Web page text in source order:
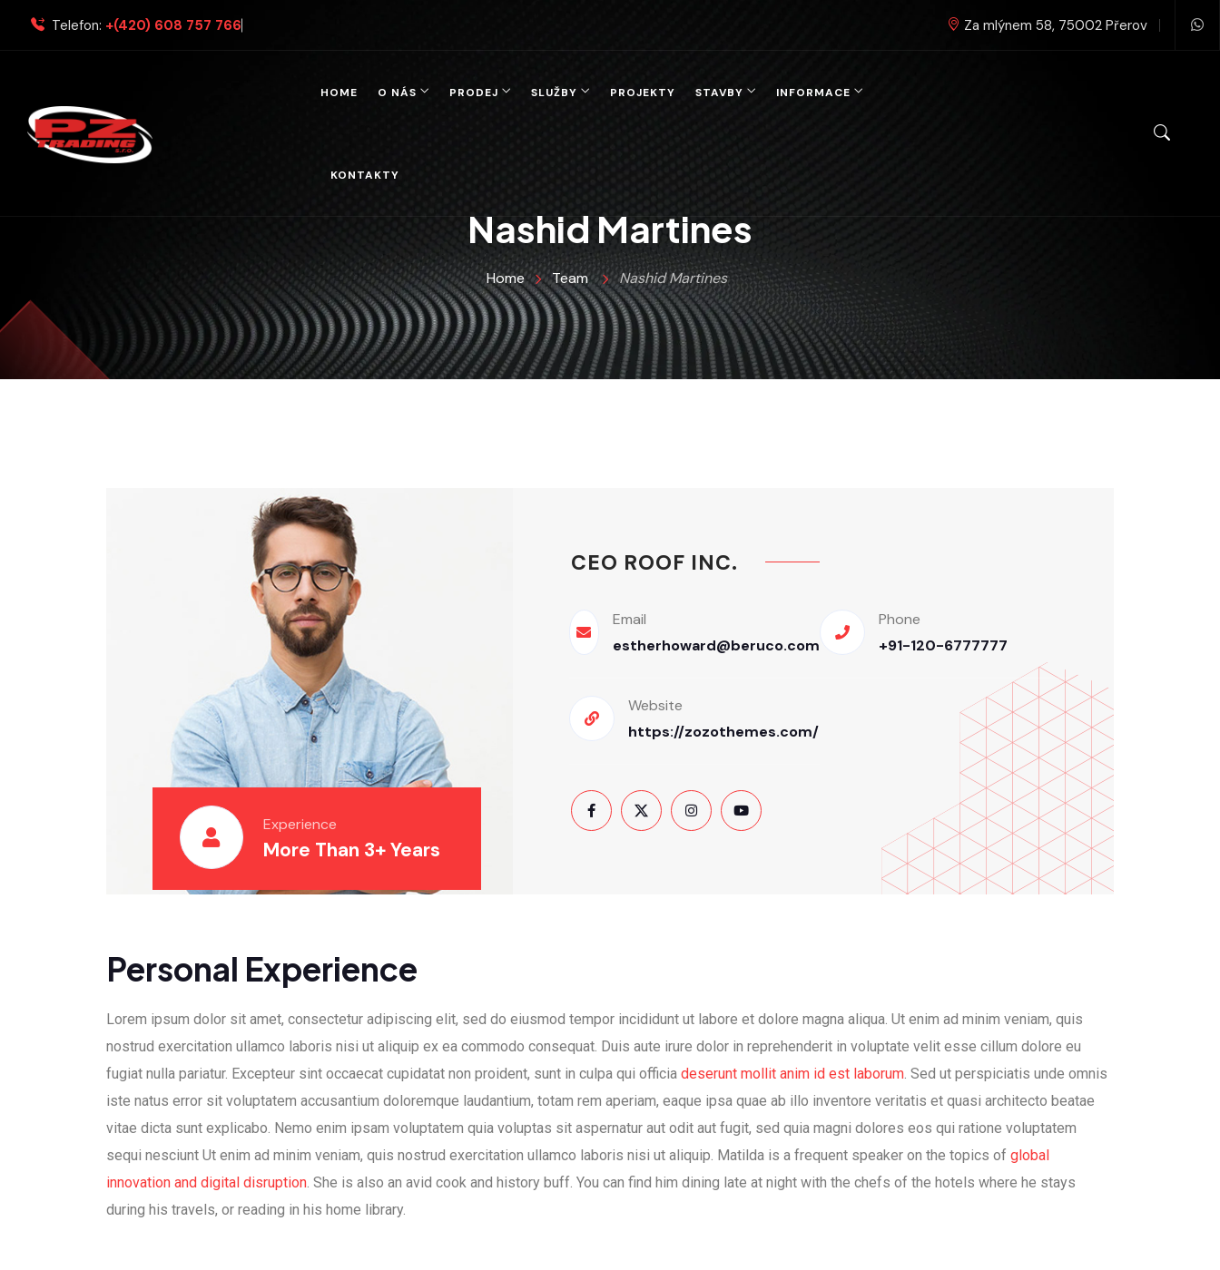
Telefon: +(420) 608 757 766 Za mlýnem 58, 75002 Přerov
HOME O NÁS PRODEJ SLUŽBY PROJEKTY STAVBY INFORMACE
KONTAKTY
Nashid Martines
Home Team Nashid Martines
CEO ROOF INC.
Email
estherhoward@beruco.com
Phone
+91-120-6777777
Website
https://zozothemes.com/
Experience
More Than 3+ Years
Personal Experience
Lorem ipsum dolor sit amet, consectetur adipiscing elit, sed do eiusmod tempor incididunt ut labore et dolore magna aliqua. Ut enim ad minim veniam, quis
nostrud exercitation ullamco laboris nisi ut aliquip ex ea commodo consequat. Duis aute irure dolor in reprehenderit in voluptate velit esse cillum dolore eu
fugiat nulla pariatur. Excepteur sint occaecat cupidatat non proident, sunt in culpa qui officia deserunt mollit anim id est laborum . Sed ut perspiciatis unde omnis
iste natus error sit voluptatem accusantium doloremque laudantium, totam rem aperiam, eaque ipsa quae ab illo inventore veritatis et quasi architecto beatae
vitae dicta sunt explicabo. Nemo enim ipsam voluptatem quia voluptas sit aspernatur aut odit aut fugit, sed quia magni dolores eos qui ratione voluptatem
sequi nesciunt Ut enim ad minim veniam, quis nostrud exercitation ullamco laboris nisi ut aliquip. Matilda is a frequent speaker on the topics of global
innovation and digital disruption . She is also an avid cook and history buff. You can find him dining late at night with the chefs of the hotels where he stays
during his travels, or reading in his home library.